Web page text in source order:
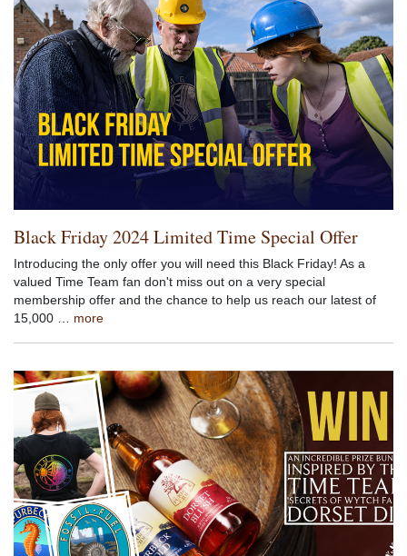
Black Friday 2024 Limited Time Special Offer
Introducing the only offer you will need this Black Friday! As a
valued Time Team fan don't miss out on a very special
membership offer and the chance to help us reach our latest of
15,000 … more